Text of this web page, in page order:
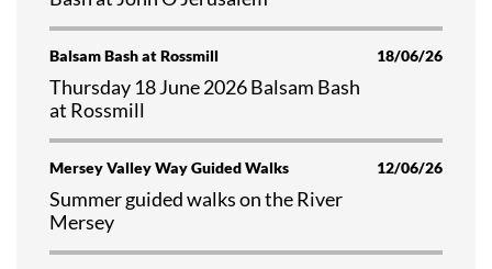
Balsam Bash at Rossmill 18/06/26
Thursday 18 June 2026 Balsam Bash
at Rossmill
Mersey Valley Way Guided Walks 12/06/26
Summer guided walks on the River
Mersey